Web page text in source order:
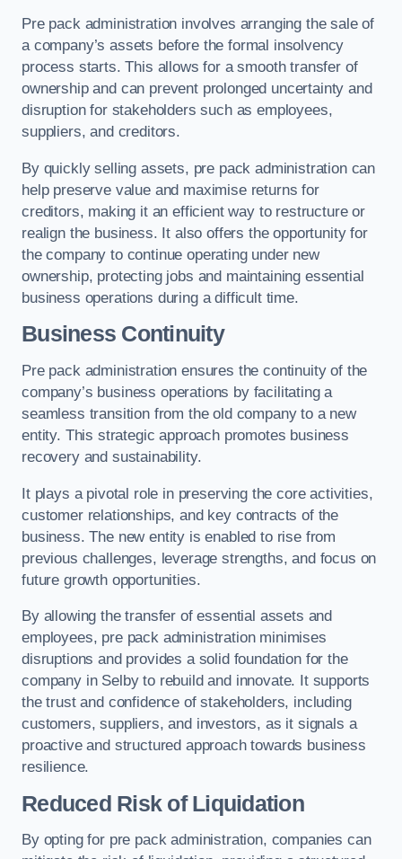
Pre pack administration involves arranging the sale of
a company’s assets before the formal insolvency
process starts. This allows for a smooth transfer of
ownership and can prevent prolonged uncertainty and
disruption for stakeholders such as employees,
suppliers, and creditors.
By quickly selling assets, pre pack administration can
help preserve value and maximise returns for
creditors, making it an efficient way to restructure or
realign the business. It also offers the opportunity for
the company to continue operating under new
ownership, protecting jobs and maintaining essential
business operations during a difficult time.
Business Continuity
Pre pack administration ensures the continuity of the
company’s business operations by facilitating a
seamless transition from the old company to a new
entity. This strategic approach promotes business
recovery and sustainability.
It plays a pivotal role in preserving the core activities,
customer relationships, and key contracts of the
business. The new entity is enabled to rise from
previous challenges, leverage strengths, and focus on
future growth opportunities.
By allowing the transfer of essential assets and
employees, pre pack administration minimises
disruptions and provides a solid foundation for the
company in Selby to rebuild and innovate. It supports
the trust and confidence of stakeholders, including
customers, suppliers, and investors, as it signals a
proactive and structured approach towards business
resilience.
Reduced Risk of Liquidation
By opting for pre pack administration, companies can